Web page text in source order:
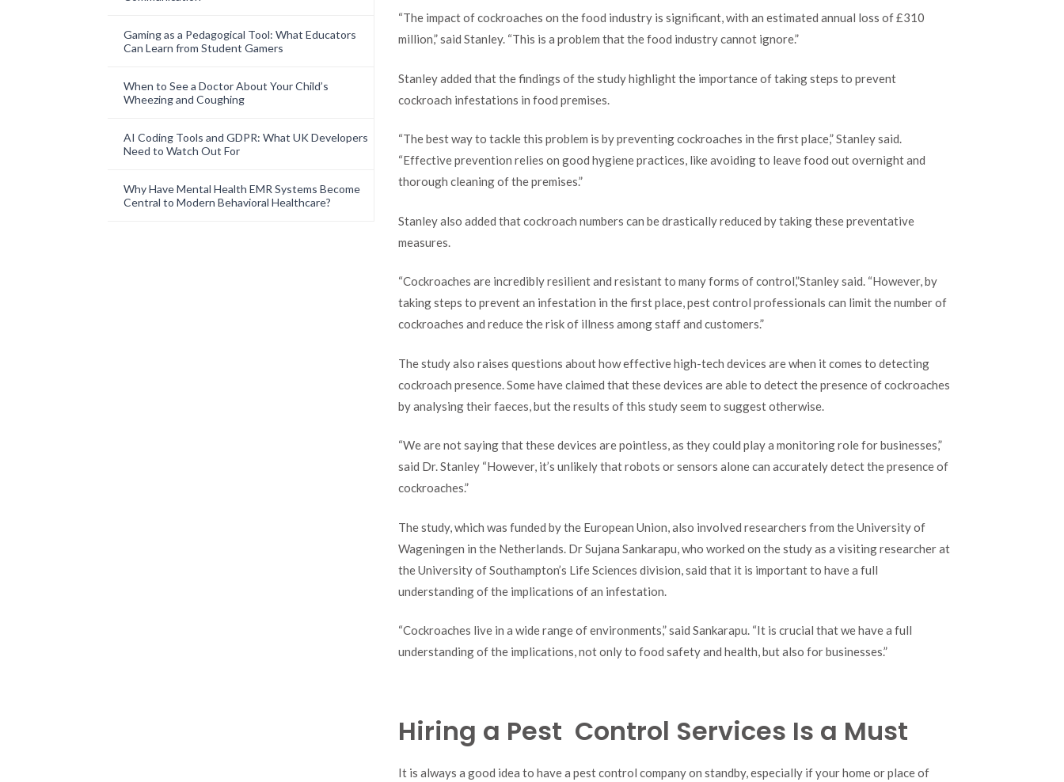
Gaming as a Pedagogical Tool: What Educators
Can Learn from Student Gamers
When to See a Doctor About Your Child’s
Wheezing and Coughing
AI Coding Tools and GDPR: What UK Developers
Need to Watch Out For
Why Have Mental Health EMR Systems Become
Central to Modern Behavioral Healthcare?
“The impact of cockroaches on the food industry is significant, with an estimated annual loss of £310
million,” said Stanley. “This is a problem that the food industry cannot ignore.”
Stanley added that the findings of the study highlight the importance of taking steps to prevent
cockroach infestations in food premises.
“The best way to tackle this problem is by preventing cockroaches in the first place,” Stanley said.
“Effective prevention relies on good hygiene practices, like avoiding to leave food out overnight and
thorough cleaning of the premises.”
Stanley also added that cockroach numbers can be drastically reduced by taking these preventative
measures.
“Cockroaches are incredibly resilient and resistant to many forms of control,”Stanley said. “However, by
taking steps to prevent an infestation in the first place, pest control professionals can limit the number of
cockroaches and reduce the risk of illness among staff and customers.”
The study also raises questions about how effective high-tech devices are when it comes to detecting
cockroach presence. Some have claimed that these devices are able to detect the presence of cockroaches
by analysing their faeces, but the results of this study seem to suggest otherwise.
“We are not saying that these devices are pointless, as they could play a monitoring role for businesses,”
said Dr. Stanley “However, it’s unlikely that robots or sensors alone can accurately detect the presence of
cockroaches.”
The study, which was funded by the European Union, also involved researchers from the University of
Wageningen in the Netherlands. Dr Sujana Sankarapu, who worked on the study as a visiting researcher at
the University of Southampton’s Life Sciences division, said that it is important to have a full
understanding of the implications of an infestation.
“Cockroaches live in a wide range of environments,” said Sankarapu. “It is crucial that we have a full
understanding of the implications, not only to food safety and health, but also for businesses.”
Hiring a Pest Control Services Is a Must
It is always a good idea to have a pest control company on standby, especially if your home or place of